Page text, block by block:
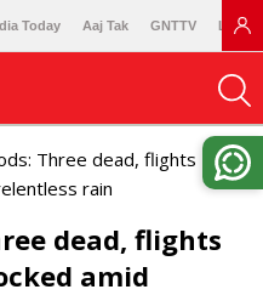
Today Aaj Tak GNTTV
Three dead, flights
rain
dead, flights
amid